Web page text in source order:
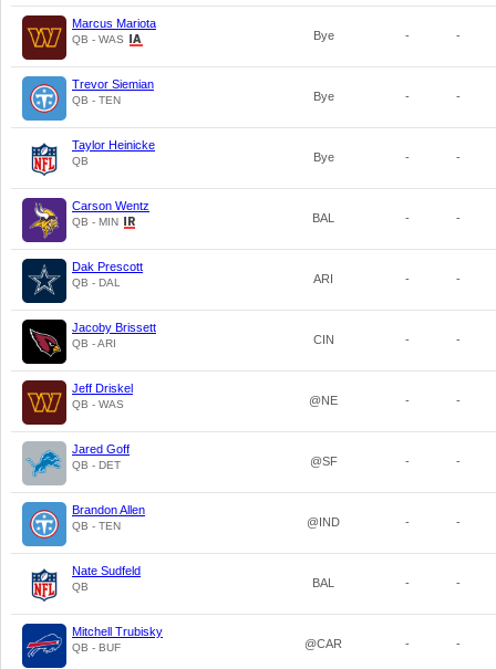
Marcus Mariota
QB - WAS Bye - -
Trevor Siemian
QB - TEN Bye - -
Taylor Heinicke
QB Bye - -
Carson Wentz
QB - MIN BAL - -
Dak Prescott
QB - DAL ARI - -
Jacoby Brissett
QB - ARI CIN - -
Jeff Driskel
QB - WAS @NE - -
Jared Goff
QB - DET @SF - -
Brandon Allen
QB - TEN @IND - -
Nate Sudfeld
QB BAL - -
Mitchell Trubisky
QB - BUF @CAR - -